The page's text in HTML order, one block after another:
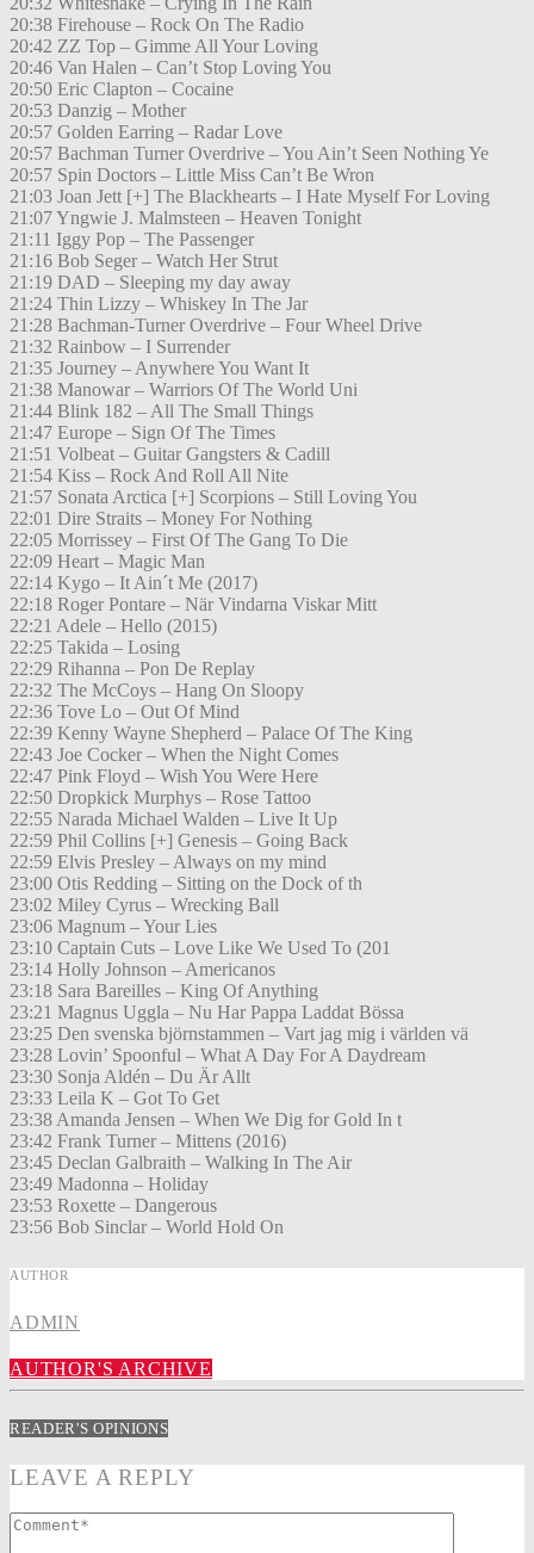
20:38 Firehouse – Rock On The Radio
20:42 ZZ Top – Gimme All Your Loving
20:46 Van Halen – Can’t Stop Loving You
20:50 Eric Clapton – Cocaine
20:53 Danzig – Mother
20:57 Golden Earring – Radar Love
20:57 Bachman Turner Overdrive – You Ain’t Seen Nothing Ye
20:57 Spin Doctors – Little Miss Can’t Be Wron
21:03 Joan Jett [+] The Blackhearts – I Hate Myself For Loving
21:07 Yngwie J. Malmsteen – Heaven Tonight
21:11 Iggy Pop – The Passenger
21:16 Bob Seger – Watch Her Strut
21:19 DAD – Sleeping my day away
21:24 Thin Lizzy – Whiskey In The Jar
21:28 Bachman-Turner Overdrive – Four Wheel Drive
21:32 Rainbow – I Surrender
21:35 Journey – Anywhere You Want It
21:38 Manowar – Warriors Of The World Uni
21:44 Blink 182 – All The Small Things
21:47 Europe – Sign Of The Times
21:51 Volbeat – Guitar Gangsters & Cadill
21:54 Kiss – Rock And Roll All Nite
21:57 Sonata Arctica [+] Scorpions – Still Loving You
22:01 Dire Straits – Money For Nothing
22:05 Morrissey – First Of The Gang To Die
22:09 Heart – Magic Man
22:14 Kygo – It Ain´t Me (2017)
22:18 Roger Pontare – När Vindarna Viskar Mitt
22:21 Adele – Hello (2015)
22:25 Takida – Losing
22:29 Rihanna – Pon De Replay
22:32 The McCoys – Hang On Sloopy
22:36 Tove Lo – Out Of Mind
22:39 Kenny Wayne Shepherd – Palace Of The King
22:43 Joe Cocker – When the Night Comes
22:47 Pink Floyd – Wish You Were Here
22:50 Dropkick Murphys – Rose Tattoo
22:55 Narada Michael Walden – Live It Up
22:59 Phil Collins [+] Genesis – Going Back
22:59 Elvis Presley – Always on my mind
23:00 Otis Redding – Sitting on the Dock of th
23:02 Miley Cyrus – Wrecking Ball
23:06 Magnum – Your Lies
23:10 Captain Cuts – Love Like We Used To (201
23:14 Holly Johnson – Americanos
23:18 Sara Bareilles – King Of Anything
23:21 Magnus Uggla – Nu Har Pappa Laddat Bössa
23:25 Den svenska björnstammen – Vart jag mig i världen vä
23:28 Lovin’ Spoonful – What A Day For A Daydream
23:30 Sonja Aldén – Du Är Allt
23:33 Leila K – Got To Get
23:38 Amanda Jensen – When We Dig for Gold In t
23:42 Frank Turner – Mittens (2016)
23:45 Declan Galbraith – Walking In The Air
23:49 Madonna – Holiday
23:53 Roxette – Dangerous
23:56 Bob Sinclar – World Hold On
AUTHOR
ADMIN
AUTHOR'S ARCHIVE
READER'S OPINIONS
LEAVE A REPLY